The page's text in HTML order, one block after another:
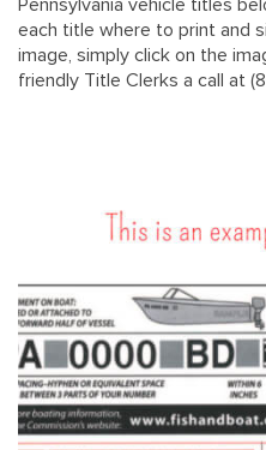
Pennsylvania vehicle titles
each title where to print and
image, simply click on the
friendly Title Clerks a call at